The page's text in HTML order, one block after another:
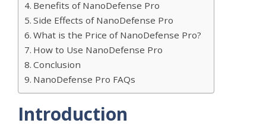
Benefits of NanoDefense Pro
Side Effects of NanoDefense Pro
What is the Price of NanoDefense Pro?
How to Use NanoDefense Pro
Conclusion
NanoDefense Pro FAQs
Introduction